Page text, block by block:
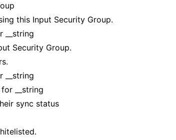
this Input Security Group.
__string
Security Group.
__string
__string
sync status